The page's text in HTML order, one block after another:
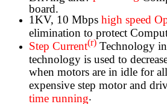
board.
1KV, 10 Mbps high speed
elimination to protect
Step Current(r) Technology
technology is used to
when motors are in idle for
expensive step motor and
time running.